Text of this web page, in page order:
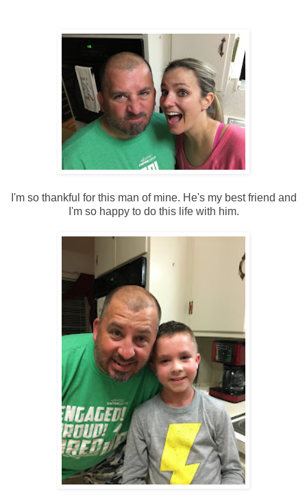
I'm so thankful for this man of mine. He's my best friend and
I'm so happy to do this life with him.